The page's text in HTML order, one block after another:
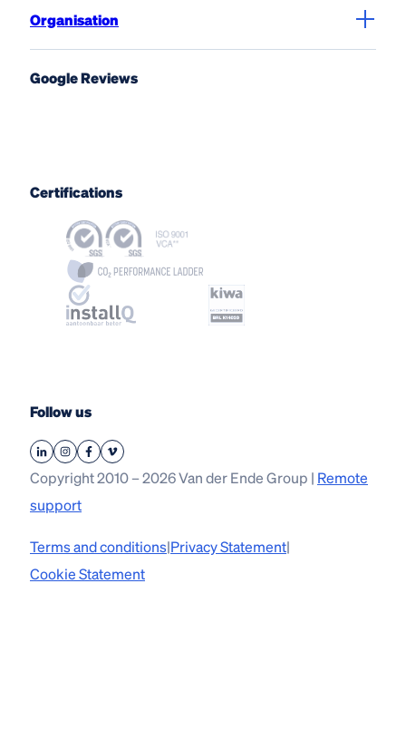
Organisation
Google Reviews
Certifications
Follow us
Copyright 2010 – 2026 Van der Ende Group | Remote
support
Terms and conditions|Privacy Statement|
Cookie Statement